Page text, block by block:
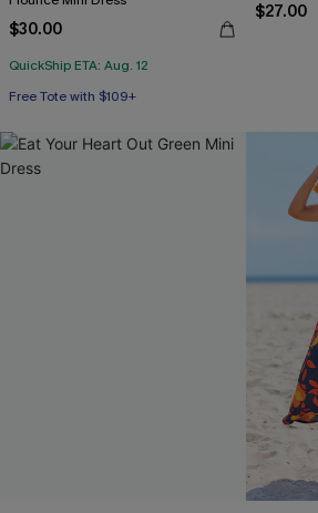
$30.00
QuickShip ETA: Aug. 12
Free Tote with $109+
$27.00